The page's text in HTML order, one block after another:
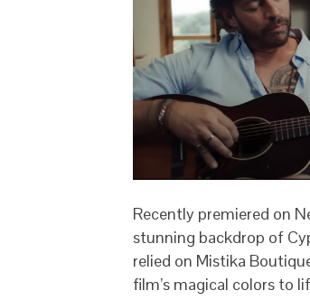
Recently premiered on
stunning backdrop of
relied on Mistika
film’s magical colors to